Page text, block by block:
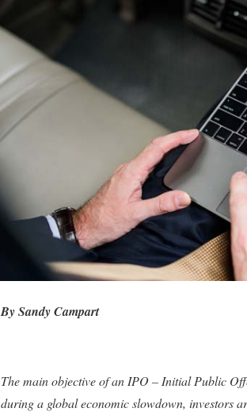
By Sandy Campart
The main objective of an IPO – Initial Public
during a global economic slowdown, investors